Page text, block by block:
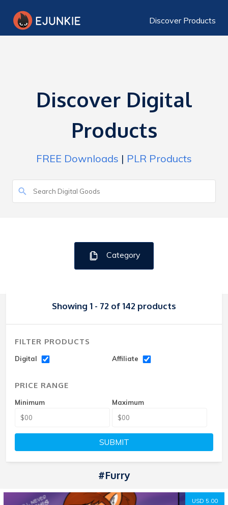
Discover Products
Discover Digital
Products
FREE Downloads | PLR Products
Category
Showing 1 - 72 of 142 products
FILTER PRODUCTS
Digital Affiliate
PRICE RANGE
Minimum Maximum
SUBMIT
#Furry
USD 5.00